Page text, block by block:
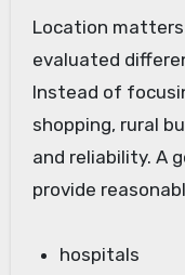
Location
evaluated
Instead of
shopping, rural
and reliability. A
provide
hospitals